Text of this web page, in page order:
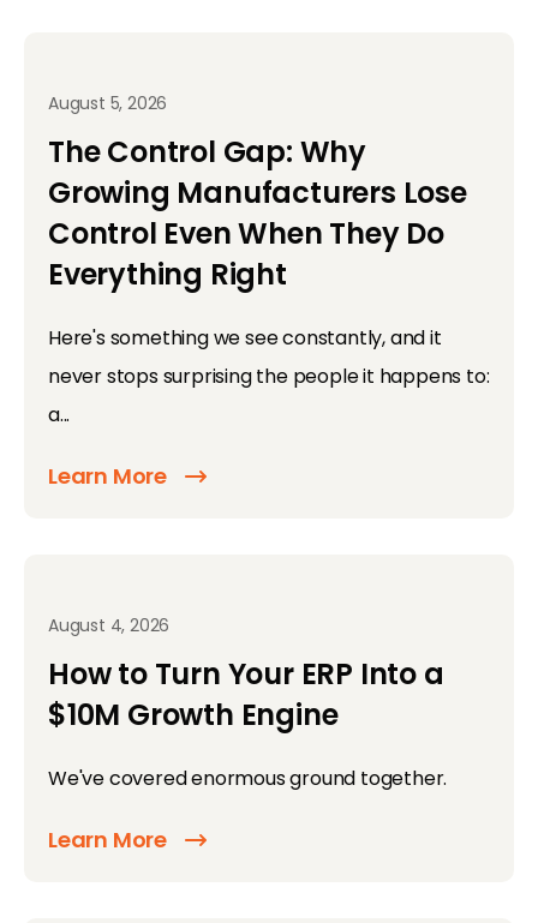
August 5, 2026
The Control Gap: Why
Growing Manufacturers Lose
Control Even When They Do
Everything Right
Here's something we see constantly, and it
never stops surprising the people it happens to:
a...
Learn More
August 4, 2026
How to Turn Your ERP Into a
$10M Growth Engine
We've covered enormous ground together.
Learn More